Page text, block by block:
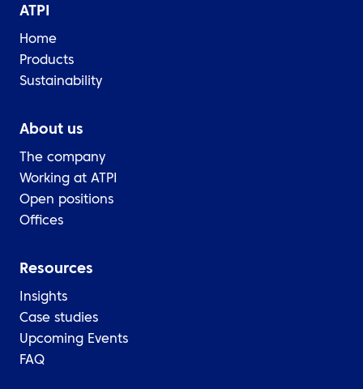
ATPI
Home
Products
Sustainability
About us
The company
Working at ATPI
Open positions
Offices
Resources
Insights
Case studies
Upcoming Events
FAQ